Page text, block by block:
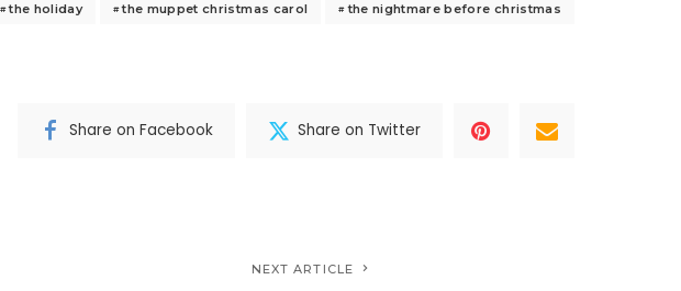
the holiday the muppet christmas carol
the nightmare before christmas
Share on Facebook Share on Twitter
NEXT ARTICLE